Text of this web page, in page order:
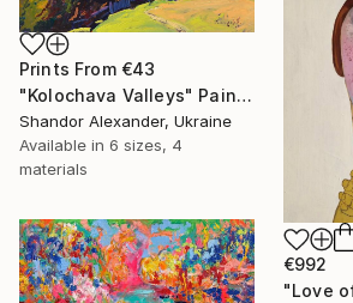
Prints From €43
"Kolochava Valleys" Painting
Shandor Alexander, Ukraine
Available in 6 sizes, 4
materials
€992
"Love